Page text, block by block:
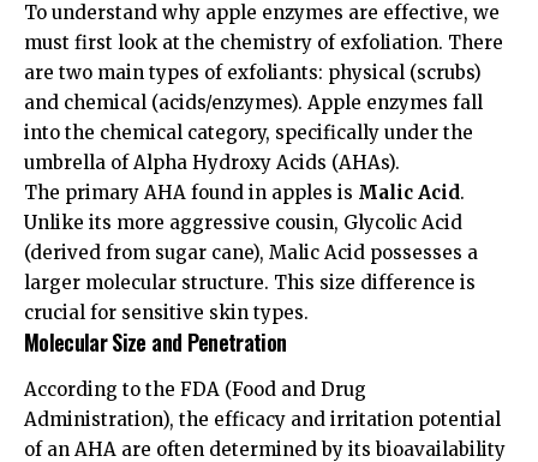
To understand why apple enzymes are effective, we
must first look at the chemistry of exfoliation. There
are two main types of exfoliants: physical (scrubs)
and chemical (acids/enzymes). Apple enzymes fall
into the chemical category, specifically under the
umbrella of Alpha Hydroxy Acids (AHAs).
The primary AHA found in apples is Malic Acid.
Unlike its more aggressive cousin, Glycolic Acid
(derived from sugar cane), Malic Acid possesses a
larger molecular structure. This size difference is
crucial for sensitive skin types.
Molecular Size and Penetration
According to the FDA (Food and Drug
Administration), the efficacy and irritation potential
of an AHA are often determined by its bioavailability